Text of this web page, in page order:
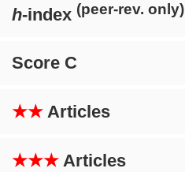
h-index (peer-rev. only)
Score C
★★ Articles
★★★ Articles